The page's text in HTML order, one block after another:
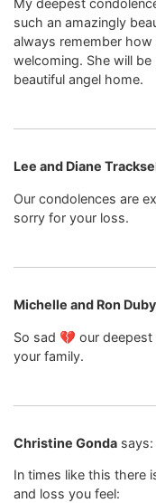
My deepest
such an amazingly
always remember
welcoming. She will
beautiful angel home.
Lee and Diane
Our condolences are
sorry for your loss.
Michelle and Ron
So sad 💔 our
your family.
Christine Gonda says:
In times like this there
and loss you feel: